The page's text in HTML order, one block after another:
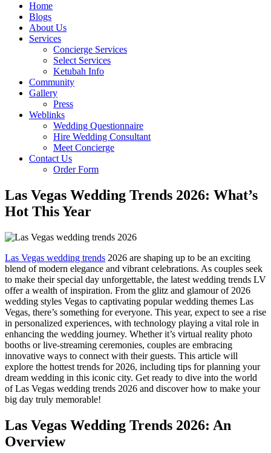
Home
Blogs
About Us
Services
Concierge Services
Select Services
Ketubah Info
Community
Gallery
Press
Weblinks
Wedding Questionnaire
Hire Wedding Consultant
Meet Concierge
Contact Us
Order Form
Las Vegas Wedding Trends 2026: What’s
Hot This Year
Las Vegas wedding trends 2026 are shaping up to be an exciting
blend of modern elegance and vibrant celebrations. As couples seek
to make their special day unforgettable, the latest wedding trends LV
offer a wealth of inspiration. From the glitz and glamour of 2026
wedding styles Vegas to captivating popular wedding themes Las
Vegas, there’s something for everyone. This year, expect to see a rise
in personalized experiences, with technology playing a vital role in
enhancing the wedding journey. Whether it’s virtual reality photo
booths or live-streaming ceremonies, couples are embracing
innovative ways to connect with their guests. This article will
explore the hottest trends for 2026, including tips for planning your
dream wedding in this iconic city. Get ready to dive into the world
of Las Vegas wedding trends 2026 and discover how to make your
big day truly memorable!
Las Vegas Wedding Trends 2026: An
Overview